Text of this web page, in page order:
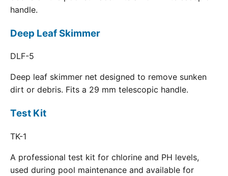
handle.
Deep Leaf Skimmer
DLF-5
Deep leaf skimmer net designed to remove sunken
dirt or debris. Fits a 29 mm telescopic handle.
Test Kit
TK-1
A professional test kit for chlorine and PH levels,
used during pool maintenance and available for